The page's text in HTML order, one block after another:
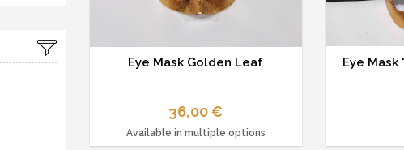
Eye Mask Golden Leaf
36,00 €
Available in multiple options
Eye